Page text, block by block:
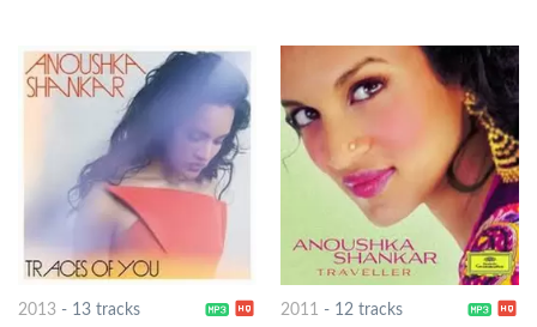
2013- 13 tracks
2011 - 12 tracks